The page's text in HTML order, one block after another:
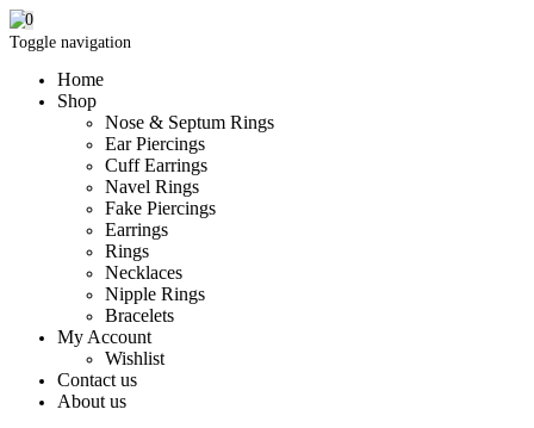
Toggle navigation
Home
Shop
Nose & Septum Rings
Ear Piercings
Cuff Earrings
Navel Rings
Fake Piercings
Earrings
Rings
Necklaces
Nipple Rings
Bracelets
My Account
Wishlist
Contact us
About us
0